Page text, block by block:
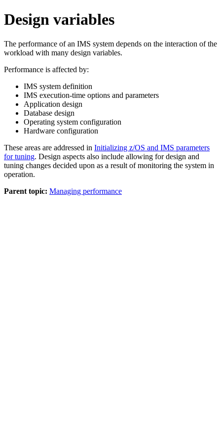
Design variables
The performance of an IMS system depends on the interaction of the
workload with many design variables.
Performance is affected by:
IMS system definition
IMS execution-time options and parameters
Application design
Database design
Operating system configuration
Hardware configuration
These areas are addressed in Initializing z/OS and IMS parameters
for tuning. Design aspects also include allowing for design and
tuning changes decided upon as a result of monitoring the system in
operation.
Parent topic: Managing performance